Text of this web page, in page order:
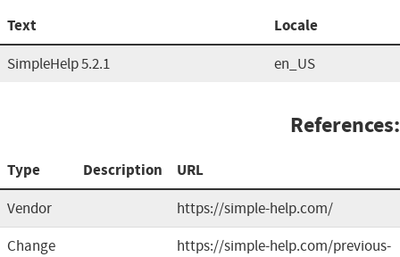
Text Locale
SimpleHelp 5.2.1 en_US
References:
Type Description URL
Vendor
https://simple-help.com/
Change
https://simple-help.com/previous-